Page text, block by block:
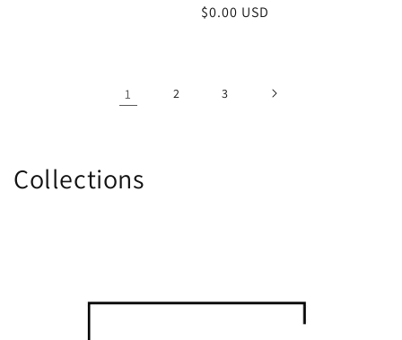
Regular
$0.00 USD
1 2 3
Collections